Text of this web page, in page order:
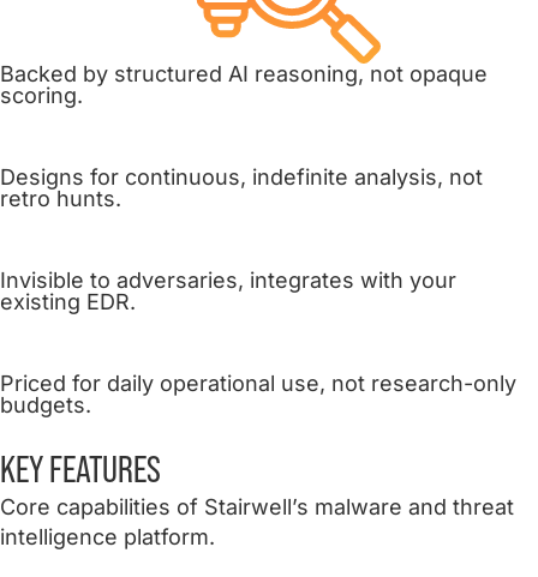
Backed by structured AI reasoning, not opaque
scoring.
Designs for continuous, indefinite analysis, not
retro hunts.
Invisible to adversaries, integrates with your
existing EDR.
Priced for daily operational use, not research-only
budgets.
KEYFEATURES
Core capabilities of Stairwell’s malware and threat
intelligence platform.